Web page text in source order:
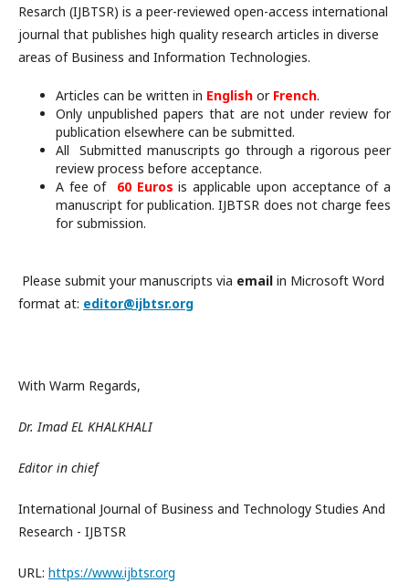
Resarch (IJBTSR) is a peer-reviewed open-access international
journal that publishes high quality research articles in diverse
areas of Business and Information Technologies.
Articles can be written in English or French.
Only unpublished papers that are not under review for
publication elsewhere can be submitted.
All Submitted manuscripts go through a rigorous peer
review process before acceptance.
A fee of
60 Eurosis applicable upon acceptance of a
manuscript for publication. IJBTSR does not charge fees
for submission.
Please submit your manuscripts via email in Microsoft Word
format at: editor@ijbtsr.org
With Warm Regards,
Dr. Imad EL KHALKHALI
Editor in chief
International Journal of Business and Technology Studies And
Research - IJBTSR
URL: https://www.ijbtsr.org